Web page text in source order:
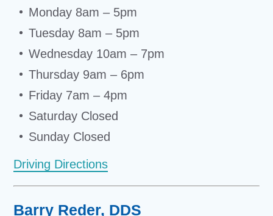
Monday 8am – 5pm
Tuesday 8am – 5pm
Wednesday 10am – 7pm
Thursday 9am – 6pm
Friday 7am – 4pm
Saturday Closed
Sunday Closed
Driving Directions
Barry Reder, DDS